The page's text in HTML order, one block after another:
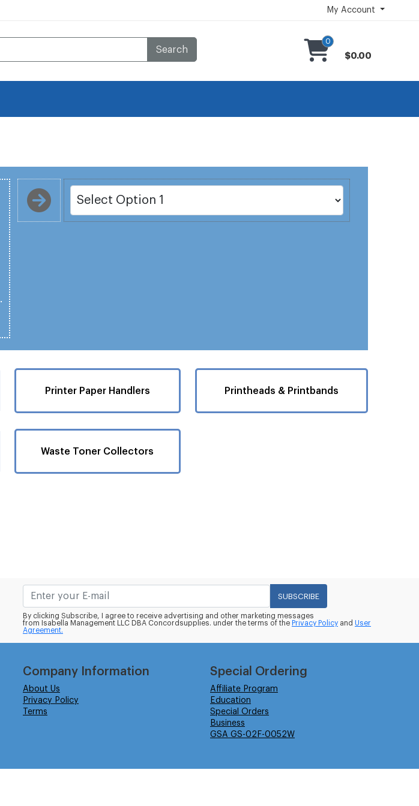
My Account
Search
0
$0.00
Printer Paper Handlers Printheads & Printbands
Waste Toner Collectors
SUBSCRIBE
By clicking Subscribe, I agree to receive advertising and other marketing messages
from Isabella Management LLC DBA Concordsupplies. under the terms of the Privacy Policy and User
Agreement.
Company Information
About Us
Privacy Policy
Terms
Special Ordering
Affiliate Program
Education
Special Orders
Business
GSA GS-02F-0052W